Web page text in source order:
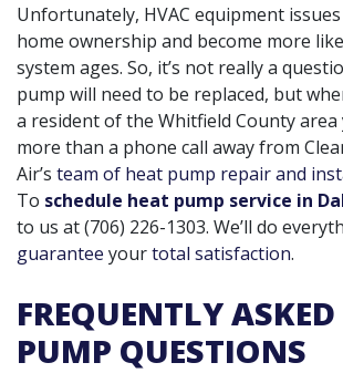
Unfortunately, HVAC equipment
home ownership and become more
system ages. So, it’s not really a
pump will need to be replaced, but
a resident of the Whitfield County
more than a phone call away from
Air’s team of heat pump repair and
To schedule heat pump service in
to us at(706) 226-1303. We’ll do
guarantee yourtotal satisfaction.
FREQUENTLY
PUMP QUESTIONS